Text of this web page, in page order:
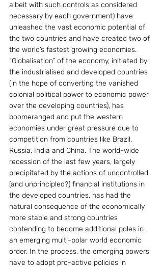
albeit with such controls as considered
necessary by each government) have
unleashed the vast economic potential of
the two countries and have created two of
the world’s fastest growing economies.
“Globalisation” of the economy, initiated by
the industrialised and developed countries
(in the hope of converting the vanished
colonial political power to economic power
over the developing countries), has
boomeranged and put the western
economies under great pressure due to
competition from countries like Brazil,
Russia, India and China. The world-wide
recession of the last few years, largely
precipitated by the actions of uncontrolled
(and unprincipled?) financial institutions in
the developed countries, has had the
natural consequence of the economically
more stable and strong countries
contending to become additional poles in
an emerging multi-polar world economic
order. In the process, the emerging powers
have to adopt pro-active policies in